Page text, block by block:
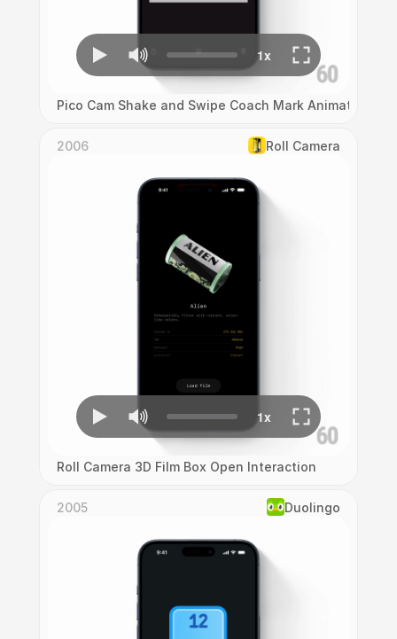
Pico Cam Shake and Swipe Coach Mark Animation
2006 Roll Camera
Roll Camera 3D Film Box Open Interaction
2005 Duolingo